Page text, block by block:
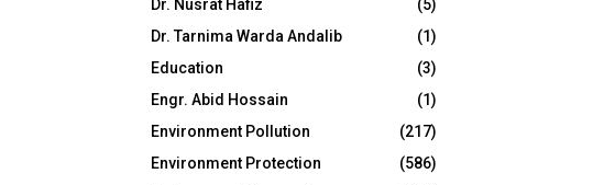
Dr. Nusrat Hafiz
(5)
Dr. Tarnima Warda Andalib
(1)
Education
(3)
Engr. Abid Hossain
(1)
Environment Pollution
(217)
Environment Protection
(586)